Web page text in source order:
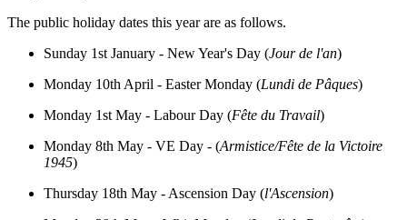
The public holiday dates this year are as follows.
Sunday 1st January - New Year's Day (Jour de l'an)
Monday 10th April - Easter Monday (Lundi de Pâques)
Monday 1st May - Labour Day (Fête du Travail)
Monday 8th May - VE Day - (Armistice/Fête de la Victoire
1945)
Thursday 18th May - Ascension Day (l'Ascension)